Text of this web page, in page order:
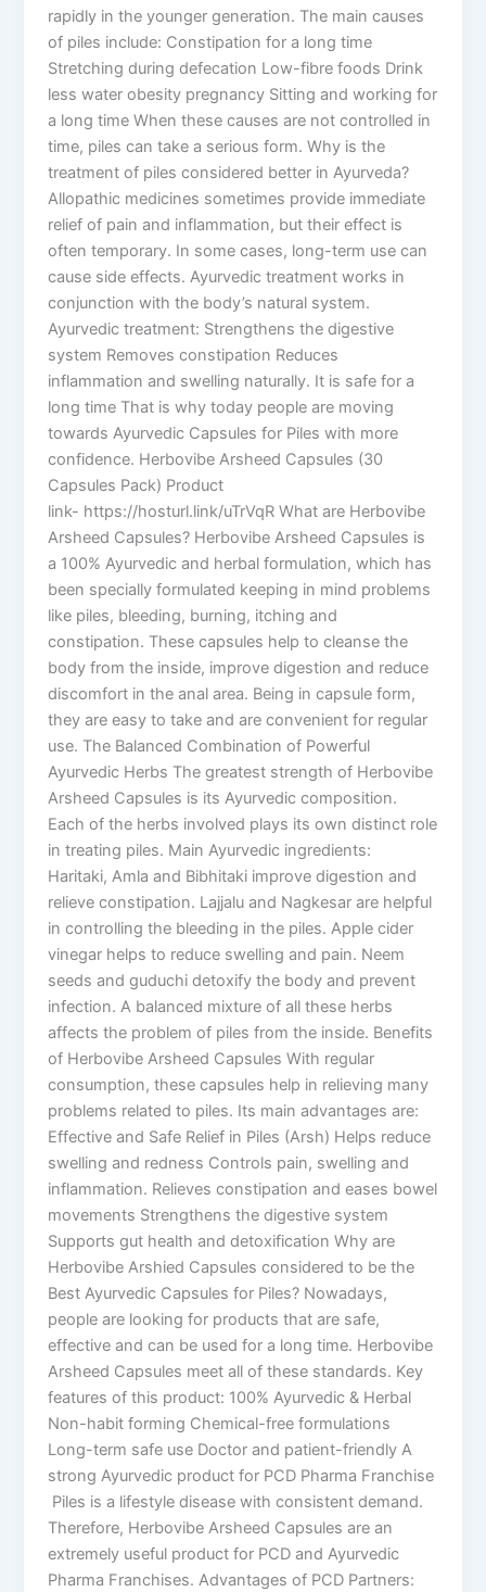
rapidly in the younger generation. The main causes
of piles include: Constipation for a long time
Stretching during defecation Low-fibre foods Drink
less water obesity pregnancy Sitting and working for
a long time When these causes are not controlled in
time, piles can take a serious form. Why is the
treatment of piles considered better in Ayurveda?
Allopathic medicines sometimes provide immediate
relief of pain and inflammation, but their effect is
often temporary. In some cases, long-term use can
cause side effects. Ayurvedic treatment works in
conjunction with the body’s natural system.
Ayurvedic treatment: Strengthens the digestive
system Removes constipation Reduces
inflammation and swelling naturally. It is safe for a
long time That is why today people are moving
towards Ayurvedic Capsules for Piles with more
confidence. Herbovibe Arsheed Capsules (30
Capsules Pack) Product
link- https://hosturl.link/uTrVqR What are Herbovibe
Arsheed Capsules? Herbovibe Arsheed Capsules is
a 100% Ayurvedic and herbal formulation, which has
been specially formulated keeping in mind problems
like piles, bleeding, burning, itching and
constipation. These capsules help to cleanse the
body from the inside, improve digestion and reduce
discomfort in the anal area. Being in capsule form,
they are easy to take and are convenient for regular
use. The Balanced Combination of Powerful
Ayurvedic Herbs The greatest strength of Herbovibe
Arsheed Capsules is its Ayurvedic composition.
Each of the herbs involved plays its own distinct role
in treating piles. Main Ayurvedic ingredients:
Haritaki, Amla and Bibhitaki improve digestion and
relieve constipation. Lajjalu and Nagkesar are helpful
in controlling the bleeding in the piles. Apple cider
vinegar helps to reduce swelling and pain. Neem
seeds and guduchi detoxify the body and prevent
infection. A balanced mixture of all these herbs
affects the problem of piles from the inside. Benefits
of Herbovibe Arsheed Capsules With regular
consumption, these capsules help in relieving many
problems related to piles. Its main advantages are:
Effective and Safe Relief in Piles (Arsh) Helps reduce
swelling and redness Controls pain, swelling and
inflammation. Relieves constipation and eases bowel
movements Strengthens the digestive system
Supports gut health and detoxification Why are
Herbovibe Arshied Capsules considered to be the
Best Ayurvedic Capsules for Piles? Nowadays,
people are looking for products that are safe,
effective and can be used for a long time. Herbovibe
Arsheed Capsules meet all of these standards. Key
features of this product: 100% Ayurvedic & Herbal
Non-habit forming Chemical-free formulations
Long-term safe use Doctor and patient-friendly A
strong Ayurvedic product for PCD Pharma Franchise
Piles is a lifestyle disease with consistent demand.
Therefore, Herbovibe Arsheed Capsules are an
extremely useful product for PCD and Ayurvedic
Pharma Franchises. Advantages of PCD Partners: